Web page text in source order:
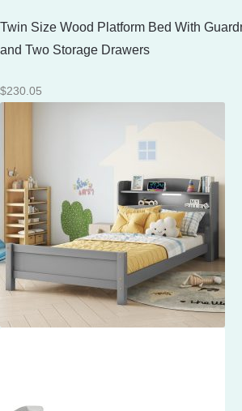
Twin Size Wood Platform Bed With
and Two Storage Drawers
$230.05